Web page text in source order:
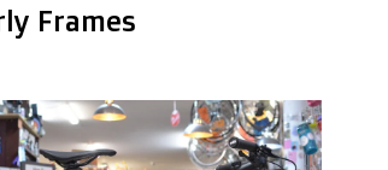
Frames